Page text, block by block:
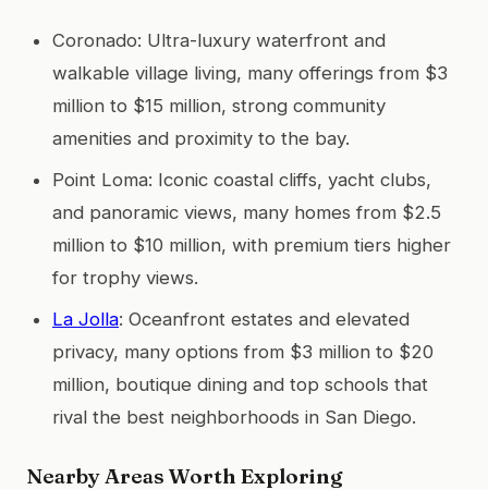
Coronado: Ultra-luxury waterfront and
walkable village living, many offerings from $3
million to $15 million, strong community
amenities and proximity to the bay.
Point Loma: Iconic coastal cliffs, yacht clubs,
and panoramic views, many homes from $2.5
million to $10 million, with premium tiers higher
for trophy views.
La Jolla: Oceanfront estates and elevated
privacy, many options from $3 million to $20
million, boutique dining and top schools that
rival the best neighborhoods in San Diego.
Nearby Areas Worth Exploring